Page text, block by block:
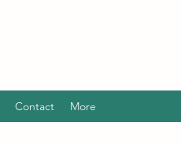
Contact More